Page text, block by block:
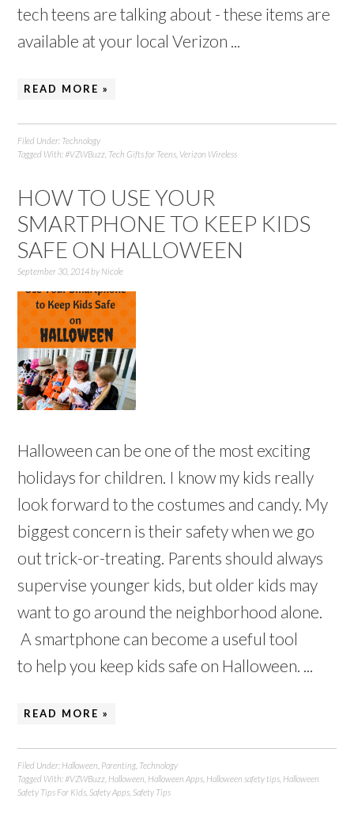
tech teens are talking about - these items are
available at your local Verizon ...
READ MORE »
Filed Under: Technology
Tagged With: #VZWBuzz Tech Gifts for Teens Verizon Wireless
HOW TO USE YOUR
SMARTPHONE TO KEEP KIDS
SAFE ON HALLOWEEN
September 30, 2014by Nicole
Halloween can be one of the most exciting
holidays for children. I know my kids really
look forward to the costumes and candy. My
biggest concern is their safety when we go
out trick-or-treating. Parents should always
supervise younger kids, but older kids may
want to go around the neighborhood alone.
A smartphone can become a useful tool
to help you keep kids safe on Halloween. ...
READ MORE »
Filed Under: Halloween Parenting Technology
Tagged With: #VZWBuzz Halloween Halloween Apps Halloween safety tips Halloween
Safety Tips For Kids Safety Apps Safety Tips